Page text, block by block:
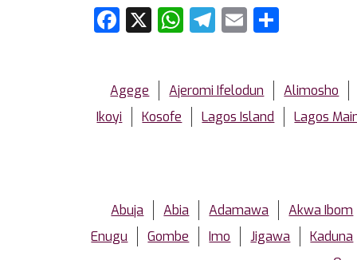
Facebook
X WhatsApp
Telegram
Email
Agege Ajeromi Ifelodun
Alimosho
Ikoyi
Kosofe Lagos Island Lagos
Abuja Abia Adamawa
Akwa Ibom
Enugu
Gombe Imo Jigawa
Kaduna